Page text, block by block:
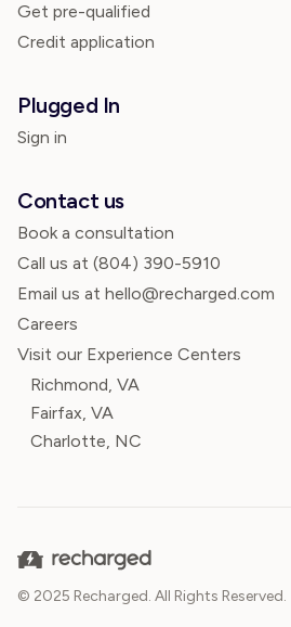
Get pre-qualified
Credit application
Plugged In
Sign in
Contact us
Book a consultation
Call us at (804) 390-5910
Email us at hello@recharged.com
Careers
Visit our Experience Centers
Richmond, VA
Fairfax, VA
Charlotte, NC
© 2025 Recharged. All Rights Reserved.